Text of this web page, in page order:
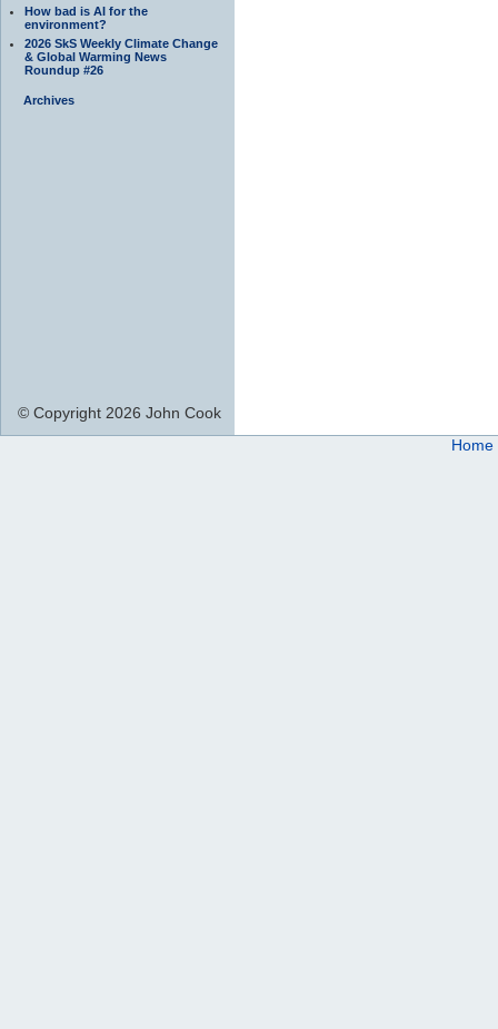
How bad is AI for the
environment?
2026 SkS Weekly Climate Change
& Global Warming News
Roundup #26
Archives
© Copyright 2026 John Cook
Home